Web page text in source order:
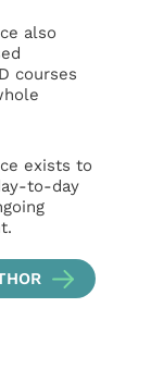
also
courses
exists to
to-day